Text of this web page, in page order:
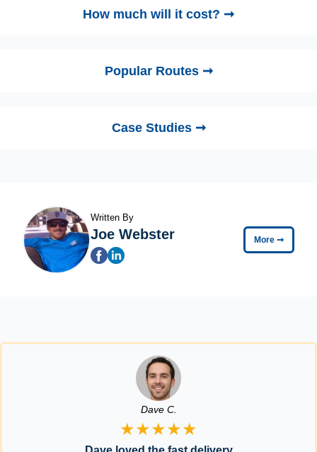
How much will it cost? ➞
Popular Routes ➞
Case Studies ➞
Written By
Joe Webster More ➞
Dave C.
★★★★★